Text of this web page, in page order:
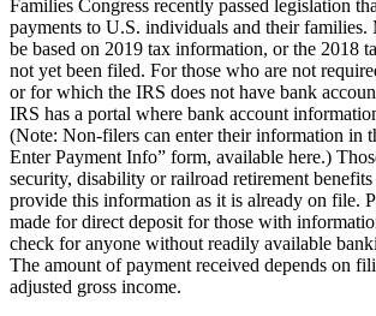
Families Congress recently passed legislation
payments to U.S. individuals and their
be based on 2019 tax information, or the 2018
not yet been filed. For those who are not
or for which the IRS does not have bank
IRS has a portal where bank account
(Note: Non-filers can enter their information in
Enter Payment Info” form, available here.)
security, disability or railroad retirement
provide this information as it is already on file.
made for direct deposit for those with
check for anyone without readily available
The amount of payment received depends on
adjusted gross income.